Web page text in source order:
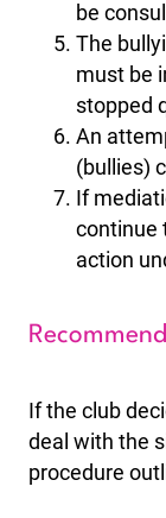
be
The
must be
stopped
An
(bullies)
If
continue
action
If the club
deal with the
procedure